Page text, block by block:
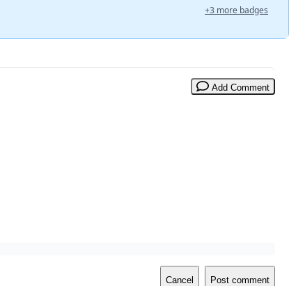
+3 more badges
Add Comment
Cancel Post comment